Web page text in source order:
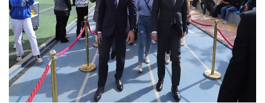
Alumni
Employees
Visitors